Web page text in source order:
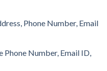
Phone Number, Email
Number, Email ID,